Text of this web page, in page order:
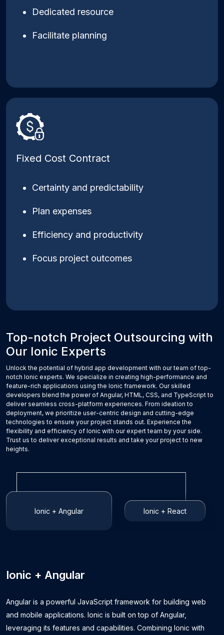
Dedicated resource
Facilitate planning
Fixed Cost Contract
Certainty and predictability
Plan expenses
Efficiency and productivity
Focus project outcomes
Top-notch Project Outsourcing with
Our Ionic Experts
Unlock the potential of hybrid app development with our team of top-
notch Ionic experts. We specialize in creating high-performance and
feature-rich applications using the Ionic framework. Our skilled
developers blend the power of Angular, HTML, CSS, and TypeScript to
deliver seamless cross-platform experiences. From ideation to
deployment, we prioritize user-centric design and cutting-edge
technologies to ensure your project stands out. Experience the
flexibility and efficiency of Ionic with our expert team by your side.
Trust us to deliver exceptional results and take your project to new
heights.
Ionic + Angular Ionic + React
Ionic + Angular
Angular is a powerful JavaScript framework for building web
and mobile applications. Ionic is built on top of Angular,
leveraging its features and capabilities. Combining Ionic with